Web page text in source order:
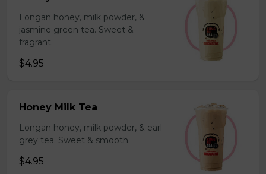
Longan honey, milk powder, &
jasmine green tea. Sweet &
fragrant.
$4.95
Honey Milk Tea
Longan honey, milk powder, & earl
grey tea. Sweet & smooth.
$4.95